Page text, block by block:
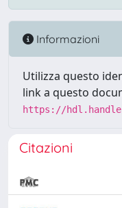
Informazioni
Utilizza questo
link a questo
https://
Citazioni